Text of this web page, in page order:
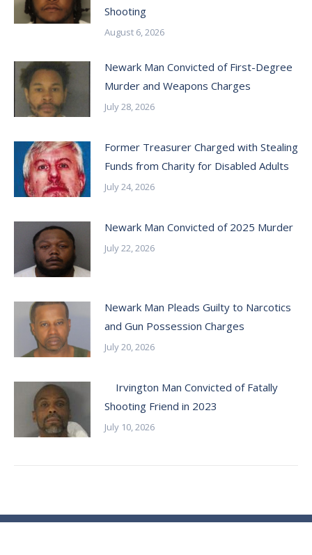
Shooting
August 6, 2026
Newark Man Convicted of First-Degree
Murder and Weapons Charges
July 28, 2026
Former Treasurer Charged with Stealing
Funds from Charity for Disabled Adults
July 24, 2026
Newark Man Convicted of 2025 Murder
July 22, 2026
Newark Man Pleads Guilty to Narcotics
and Gun Possession Charges
July 20, 2026
Irvington Man Convicted of Fatally
Shooting Friend in 2023
July 10, 2026